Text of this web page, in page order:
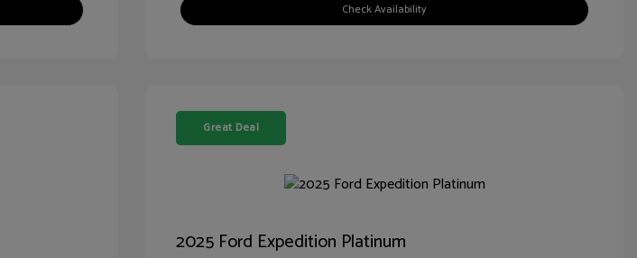
Check Availability
Great Deal
2025 Ford Expedition Platinum